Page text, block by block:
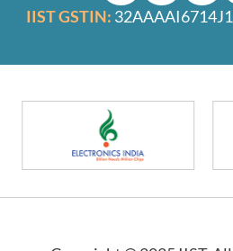
IIST GSTIN: